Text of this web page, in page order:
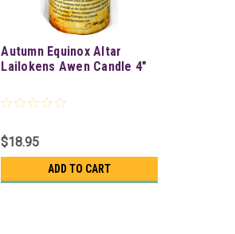
Autumn Equinox Altar
Lailokens Awen Candle 4"
$18.95
ADD TO CART